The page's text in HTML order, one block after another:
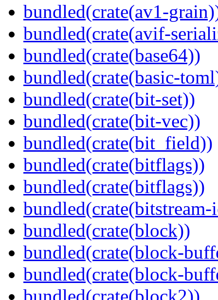
bundled(crate(av1-
bundled(crate(avif-
bundled(crate(base64))
bundled(crate(basic-
bundled(crate(bit-set))
bundled(crate(bit-vec))
bundled(crate(bit_field))
bundled(crate(bitflags))
bundled(crate(bitflags))
bundled(crate(block))
bundled(crate(block-
bundled(crate(block-